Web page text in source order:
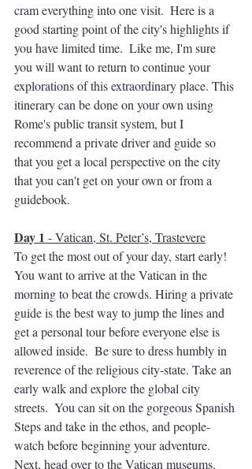
cram everything into one visit.  Here is a
good starting point of the city's highlights if
you have limited time.  Like me, I'm sure
you will want to return to continue your
explorations of this extraordinary place. This
itinerary can be done on your own using
Rome's public transit system, but I
recommend a private driver and guide so
that you get a local perspective on the city
that you can't get on your own or from a
guidebook.
Day 1 - Vatican, St. Peter’s, Trastevere
To get the most out of your day, start early!
You want to arrive at the Vatican in the
morning to beat the crowds. Hiring a private
guide is the best way to jump the lines and
get a personal tour before everyone else is
allowed inside.  Be sure to dress humbly in
reverence of the religious city-state. Take an
early walk and explore the global city
streets.  You can sit on the gorgeous Spanish
Steps and take in the ethos, and people-
watch before beginning your adventure.
Next, head over to the Vatican museums.